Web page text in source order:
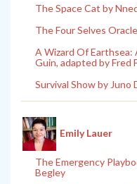
The Space Cat by
The Four Selves
A Wizard Of Earthsea:
Guin, adapted by Fred
Survival Show by Juno
Emily Lauer
The Emergency
Begley